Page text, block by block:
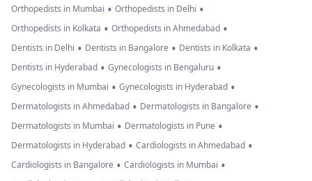
Orthopedists in Mumbai • Orthopedists in Delhi •
Orthopedists in Kolkata • Orthopedists in Ahmedabad •
Dentists in Delhi • Dentists in Bangalore • Dentists in Kolkata •
Dentists in Hyderabad • Gynecologists in Bengaluru •
Gynecologists in Mumbai • Gynecologists in Hyderabad •
Dermatologists in Ahmedabad • Dermatologists in Bangalore •
Dermatologists in Mumbai • Dermatologists in Pune •
Dermatologists in Hyderabad • Cardiologists in Ahmedabad •
Cardiologists in Bangalore • Cardiologists in Mumbai •